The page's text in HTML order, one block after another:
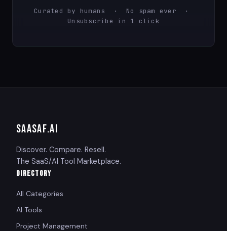
Curated by humans · No spam ever ·
Unsubscribe in 1 click
SAASAF.AI
Discover. Compare. Resell.
The SaaS/AI Tool Marketplace.
DIRECTORY
All Categories
AI Tools
Project Management